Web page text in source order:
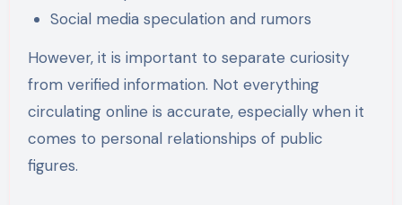
Social media speculation and rumors
However, it is important to separate curiosity
from verified information. Not everything
circulating online is accurate, especially when it
comes to personal relationships of public
figures.